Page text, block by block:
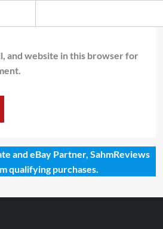
and website in this browser for
and eBay Partner, SahmReviews
qualifying purchases.